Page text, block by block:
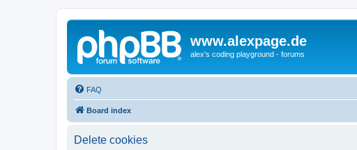
www.alexpage.de
alex's coding playground - forums
FAQ
Board index
Delete cookies